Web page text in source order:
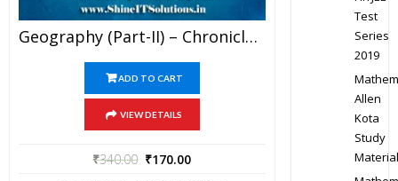
Geography (Part-II) – Chronicle IAS Academy Study Material For UPSC Railways SSC And State PSC Examination (in PDF)
ADD TO CART
VIEW DETAILS
₹340.00 ₹170.00
Test
Series
2019
Allen
Kota
Study
Material